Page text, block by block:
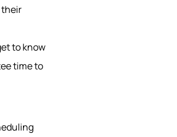
their
to know
time to